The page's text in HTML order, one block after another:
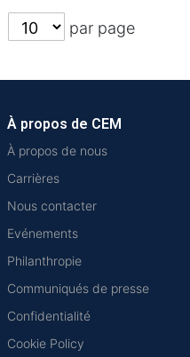
par page
À propos de CEM
À propos de nous
Carrières
Nous contacter
Evénements
Philanthropie
Communiqués de presse
Confidentialité
Cookie Policy